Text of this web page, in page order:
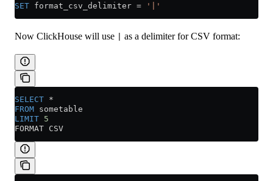
SET format_csv_delimiter = '|'
Now ClickHouse will use as a delimiter for CSV format:
SELECT *
FROM sometable
LIMIT 5
FORMAT CSV